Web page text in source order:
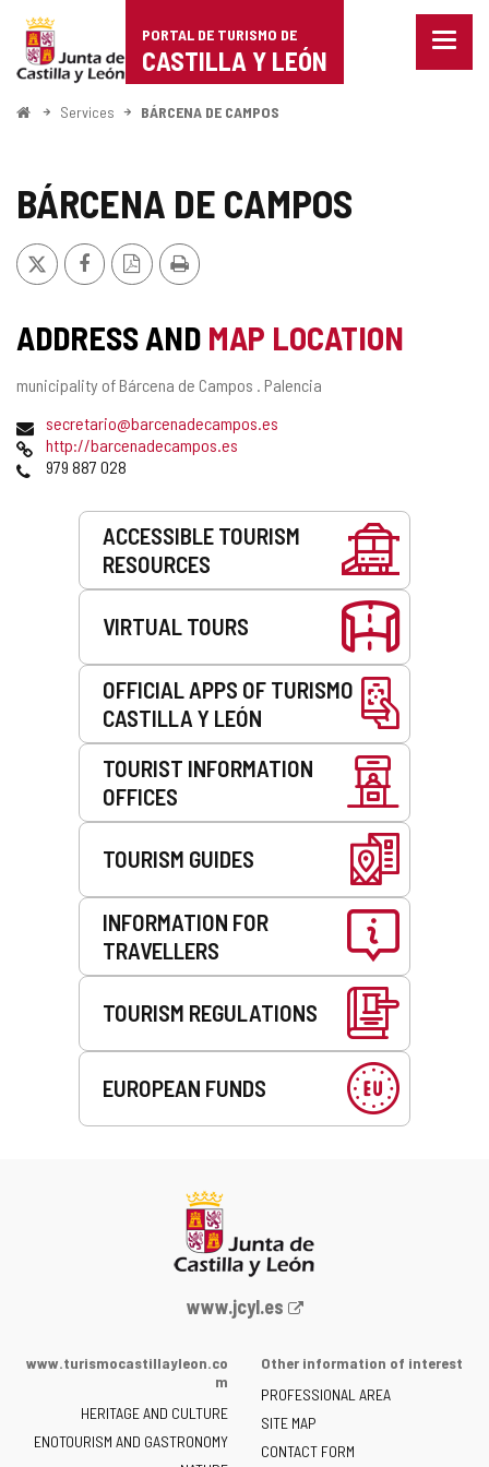
Portal
de
Turismo
Castilla
León
PORTAL DE TURISMO DE
CASTILLA Y LEÓN
Menu
HomeServices BÁRCENA DE CAMPOS
BÁRCENA DE CAMPOS
X FacebookPDF
Version
Print
ADDRESS AND MAP LOCATION
Postal
municipality of Bárcena de Campos . Palencia
Emailsecretario@barcenadecampos.es
Webhttp://barcenadecampos.es
Phones979 887 028
ACCESSIBLE TOURISM
RESOURCES
VIRTUAL TOURS
OFFICIAL APPS OF TURISMO
CASTILLA Y LEÓN
TOURIST INFORMATION
OFFICES
TOURISM GUIDES
INFORMATION FOR
TRAVELLERS
TOURISM REGULATIONS
EUROPEAN FUNDS
Web
the
of
Castilla
www.jcyl.es
www.turismocastillayleon.co
m
HERITAGE AND CULTURE
ENOTOURISM AND GASTRONOMY
Other information of interest
PROFESSIONAL AREA
SITE MAP
CONTACT FORM